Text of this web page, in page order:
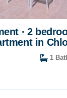
∙ 2
in
1